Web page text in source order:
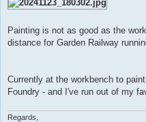
Painting is not as good as the
distance for Garden Railway
Currently at the workbench to
Foundry - and I've run out of my
Regards,